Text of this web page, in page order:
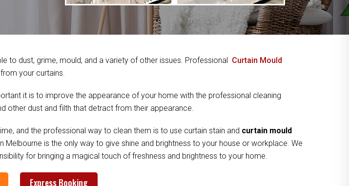
to dust, grime, mould, and a variety of other issues. Professional Curtain Mould
your curtains.
it is to improve the appearance of your home with the professional cleaning
other dust and filth that detract from their appearance.
and the professional way to clean them is to use curtain stain and curtain mould
Melbourne is the only way to give shine and brightness to your house or workplace. We
for bringing a magical touch of freshness and brightness to your home.
Express Booking